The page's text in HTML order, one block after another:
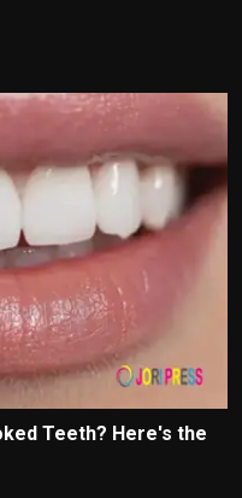
Teeth? Here's the